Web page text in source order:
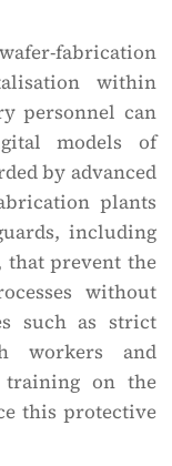
fabrication
within
personnel can
models of
by advanced
plants
including
that prevent the
without
such as strict
workers and
training on the
this protective